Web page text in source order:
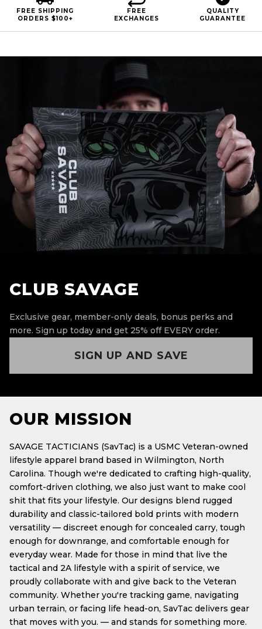
FREE SHIPPING
ORDERS $100+
FREE
EXCHANGES
QUALITY
GUARANTEE
CLUB SAVAGE
Exclusive gear, member-only deals, bonus perks and
more. Sign up today and get 25% off EVERY order.
SIGN UP AND SAVE
OUR MISSION
SAVAGE TACTICIANS (SavTac) is a USMC Veteran-owned
lifestyle apparel brand based in Wilmington, North
Carolina. Though we're dedicated to crafting high-quality,
comfort-driven clothing, we also just want to make cool
shit that fits your lifestyle. Our designs blend rugged
durability and classic-tailored bold prints with modern
versatility — discreet enough for concealed carry, tough
enough for downrange, and comfortable enough for
everyday wear. Made for those in mind that live the
tactical and 2A lifestyle with a spirit of service, we
proudly collaborate with and give back to the Veteran
community. Whether you're tracking game, navigating
urban terrain, or facing life head-on, SavTac delivers gear
that moves with you. — and stands for something more.